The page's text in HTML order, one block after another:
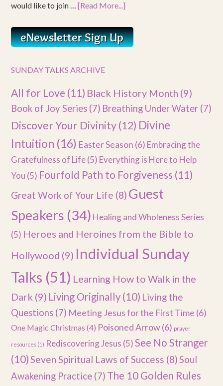
would like to join …[Read More...]
SUNDAY TALKS ARCHIVE
All for Love (11) Black History Month (9)
Book of Joy Series (7) Breathing Under Water (7)
Discover Your Divinity(12) Divine
Intuition (16) Easter Season (6) Embracing the
Gratefulness of Life(5) Everything is Here to Help
You (5) Fourfold Path to Forgiveness (11)
Great Work of Your Life (8) Guest
Speakers (34) Healing and Wholeness Series
(5) Heroes and Heroines from the Bible to
Hollywood (9) Individual Sunday
Talks (51) Learning How to Walk in the
Dark (9) Living Originally (10) Living the
Questions (7) Meeting Jesus for the First Time (6)
One Magic Christmas (4) Poisoned Arrow(6) prayer
resources (1) Rediscovering Jesus (5) See No Stranger
(10)Seven Spiritual Laws of Success (8)Soul
Awakening Practice (7) The 10 Golden Rules